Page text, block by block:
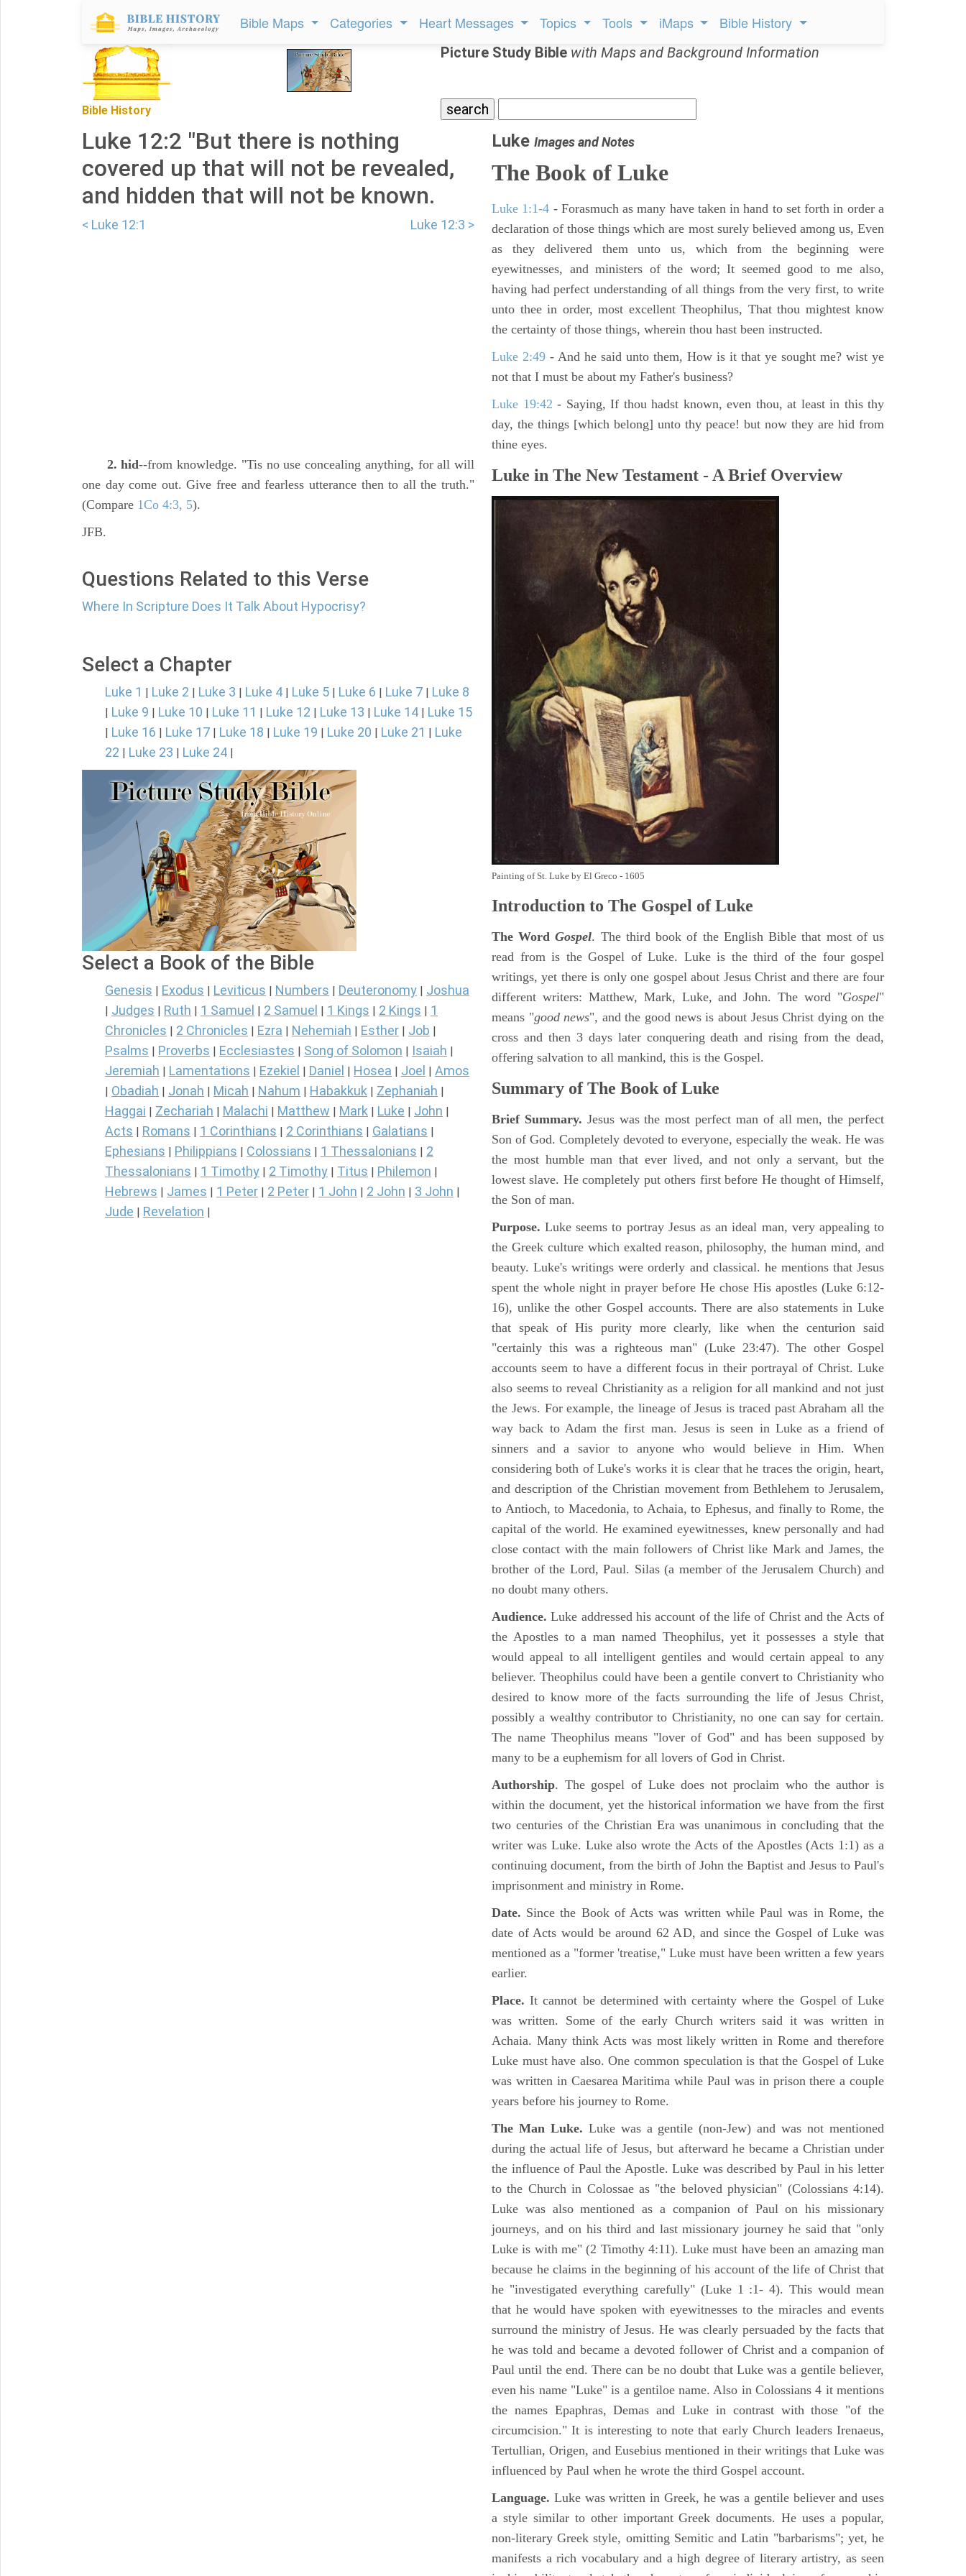
Bible Maps Categories Heart Messages Topics Tools iMaps Bible History
Bible History
Picture Study Bible with Maps and Background Information
Luke 12:2 "But there is nothing
covered up that will not be revealed,
and hidden that will not be known.
< Luke 12:1 Luke 12:3 >
2. hid--from knowledge. "Tis no use concealing anything, for all will
one day come out. Give free and fearless utterance then to all the truth."
(Compare 1Co 4:3, 5).
JFB.
Questions Related to this Verse
Where In Scripture Does It Talk About Hypocrisy?
Select a Chapter
Luke 1 | Luke 2 | Luke 3 | Luke 4 | Luke 5 | Luke 6 | Luke 7 | Luke 8
| Luke 9 | Luke 10 | Luke 11 | Luke 12 | Luke 13 | Luke 14 | Luke 15
| Luke 16 | Luke 17 | Luke 18 | Luke 19 | Luke 20 | Luke 21 | Luke
22 | Luke 23 | Luke 24 |
Select a Book of the Bible
Genesis Exodus Leviticus Numbers Deuteronomy Joshua
Judges Ruth 1 Samuel 2 Samuel 1 Kings 2 Kings
1
Chronicles
2 Chronicles Ezra Nehemiah Esther Job
Psalms Proverbs Ecclesiastes Song of Solomon Isaiah
Jeremiah Lamentations Ezekiel Daniel Hosea Joel Amos
Obadiah Jonah Micah Nahum Habakkuk Zephaniah
Haggai Zechariah Malachi Matthew Mark Luke John
Acts Romans 1 Corinthians 2 Corinthians Galatians
Ephesians Philippians Colossians 1 Thessalonians
2
Thessalonians
1 Timothy 2 Timothy Titus Philemon
Hebrews James 1 Peter 2 Peter 1 John 2 John 3 John
Jude Revelation
Luke Images and Notes
The Book of Luke
Luke 1:1-4 - Forasmuch as many have taken in hand to set forth in order a
declaration of those things which are most surely believed among us, Even
as they delivered them unto us, which from the beginning were
eyewitnesses, and ministers of the word; It seemed good to me also,
having had perfect understanding of all things from the very first, to write
unto thee in order, most excellent Theophilus, That thou mightest know
the certainty of those things, wherein thou hast been instructed.
Luke 2:49 - And he said unto them, How is it that ye sought me? wist ye
not that I must be about my Father's business?
Luke 19:42 - Saying, If thou hadst known, even thou, at least in this thy
day, the things [which belong] unto thy peace! but now they are hid from
thine eyes.
Luke in The New Testament - A Brief Overview
Painting of St. Luke by El Greco - 1605
Introduction to The Gospel of Luke
The WordGospel. The third book of the English Bible that most of us
read from is the Gospel of Luke. Luke is the third of the four gospel
writings, yet there is only one gospel about Jesus Christ and there are four
different writers: Matthew, Mark, Luke, and John. The word "Gospel"
means "good news", and the good news is about Jesus Christ dying on the
cross and then 3 days later conquering death and rising from the dead,
offering salvation to all mankind, this is the Gospel.
Summary of The Book of Luke
Brief Summary. Jesus was the most perfect man of all men, the perfect
Son of God. Completely devoted to everyone, especially the weak. He was
the most humble man that ever lived, and not only a servant, but the
lowest slave. He completely put others first before He thought of Himself,
the Son of man.
Purpose. Luke seems to portray Jesus as an ideal man, very appealing to
the Greek culture which exalted reason, philosophy, the human mind, and
beauty. Luke's writings were orderly and classical. he mentions that Jesus
spent the whole night in prayer before He chose His apostles (Luke 6:12-
16), unlike the other Gospel accounts. There are also statements in Luke
that speak of His purity more clearly, like when the centurion said
"certainly this was a righteous man" (Luke 23:47). The other Gospel
accounts seem to have a different focus in their portrayal of Christ. Luke
also seems to reveal Christianity as a religion for all mankind and not just
the Jews. For example, the lineage of Jesus is traced past Abraham all the
way back to Adam the first man. Jesus is seen in Luke as a friend of
sinners and a savior to anyone who would believe in Him. When
considering both of Luke's works it is clear that he traces the origin, heart,
and description of the Christian movement from Bethlehem to Jerusalem,
to Antioch, to Macedonia, to Achaia, to Ephesus, and finally to Rome, the
capital of the world. He examined eyewitnesses, knew personally and had
close contact with the main followers of Christ like Mark and James, the
brother of the Lord, Paul. Silas (a member of the Jerusalem Church) and
no doubt many others.
Audience. Luke addressed his account of the life of Christ and the Acts of
the Apostles to a man named Theophilus, yet it possesses a style that
would appeal to all intelligent gentiles and would certain appeal to any
believer. Theophilus could have been a gentile convert to Christianity who
desired to know more of the facts surrounding the life of Jesus Christ,
possibly a wealthy contributor to Christianity, no one can say for certain.
The name Theophilus means "lover of God" and has been supposed by
many to be a euphemism for all lovers of God in Christ.
Authorship. The gospel of Luke does not proclaim who the author is
within the document, yet the historical information we have from the first
two centuries of the Christian Era was unanimous in concluding that the
writer was Luke. Luke also wrote the Acts of the Apostles (Acts 1:1) as a
continuing document, from the birth of John the Baptist and Jesus to Paul's
imprisonment and ministry in Rome.
Date. Since the Book of Acts was written while Paul was in Rome, the
date of Acts would be around 62 AD, and since the Gospel of Luke was
mentioned as a "former 'treatise," Luke must have been written a few years
earlier.
Place.It cannot be determined with certainty where the Gospel of Luke
was written. Some of the early Church writers said it was written in
Achaia. Many think Acts was most likely written in Rome and therefore
Luke must have also. One common speculation is that the Gospel of Luke
was written in Caesarea Maritima while Paul was in prison there a couple
years before his journey to Rome.
The Man Luke. Luke was a gentile (non-Jew) and was not mentioned
during the actual life of Jesus, but afterward he became a Christian under
the influence of Paul the Apostle. Luke was described by Paul in his letter
to the Church in Colossae as "the beloved physician" (Colossians 4:14).
Luke was also mentioned as a companion of Paul on his missionary
journeys, and on his third and last missionary journey he said that "only
Luke is with me" (2 Timothy 4:11). Luke must have been an amazing man
because he claims in the beginning of his account of the life of Christ that
he "investigated everything carefully" (Luke 1 :1- 4). This would mean
that he would have spoken with eyewitnesses to the miracles and events
surround the ministry of Jesus. He was clearly persuaded by the facts that
he was told and became a devoted follower of Christ and a companion of
Paul until the end. There can be no doubt that Luke was a gentile believer,
even his name "Luke" is a gentiloe name. Also in Colossians 4 it mentions
the names Epaphras, Demas and Luke in contrast with those "of the
circumcision." It is interesting to note that early Church leaders Irenaeus,
Tertullian, Origen, and Eusebius mentioned in their writings that Luke was
influenced by Paul when he wrote the third Gospel account.
Language. Luke was written in Greek, he was a gentile believer and uses
a style similar to other important Greek documents. He uses a popular,
non-literary Greek style, omitting Semitic and Latin "barbarisms"; yet, he
manifests a rich vocabulary and a high degree of literary artistry, as seen